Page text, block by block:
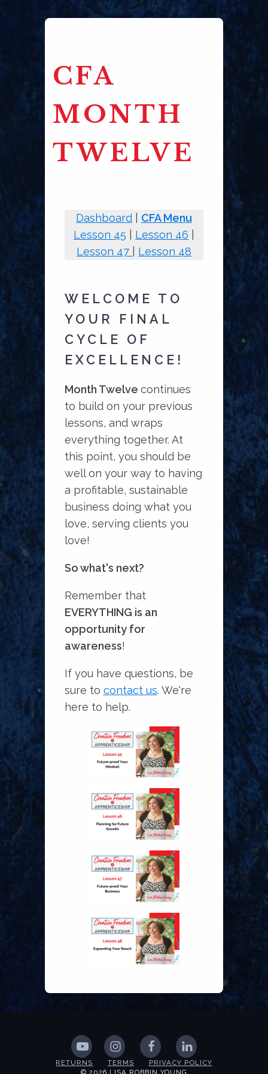
CFA
MONTH
TWELVE
Dashboard
CFA Menu
Lesson 45
Lesson 46
Lesson 47
Lesson 48
WELCOME TO
YOUR FINAL
CYCLE OF
EXCELLENCE!
Month Twelve continues
to build on your previous
lessons, and wraps
everything together. At
this point, you should be
well on your way to having
a profitable, sustainable
business doing what you
love, serving clients you
love!
So what's next?
Remember that
EVERYTHING is an
opportunity for
awareness!
If you have questions, be
sure to contact us. We're
here to help.
RETURNS TERMS
PRIVACY POLICY